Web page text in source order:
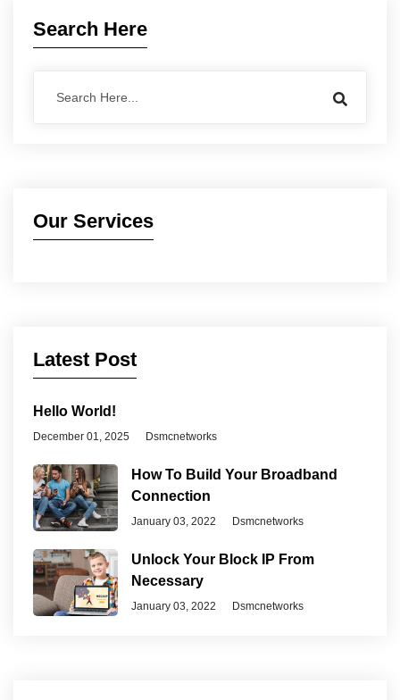
Search Here
Our Services
Latest Post
Hello World!
December 01, 2025 Dsmcnetworks
How To Build Your Broadband
Connection
January 03, 2022 Dsmcnetworks
Unlock Your Block IP From
Necessary
January 03, 2022 Dsmcnetworks